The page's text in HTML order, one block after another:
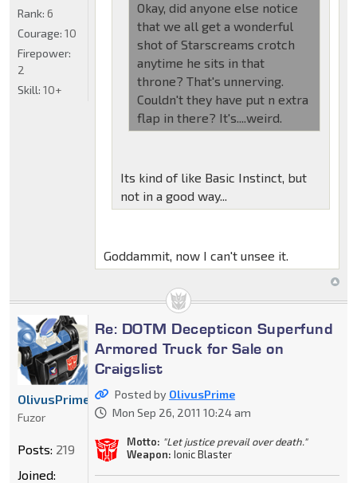
Okay, did anyone else notice
that we all get a wonderful
shot of Starscreams crotch
anytime he sits in that
throne? That's unnerving.
Couldn't they have put n extra
flap in there? It's....weird.
Its kind of like Basic Instinct, but
not in a good way...
Goddammit, now I can't unsee it.
Rank: 6
Courage: 10
Firepower:
2
Skill: 10+
Re: DOTM Decepticon Superfund
Armored Truck for Sale on
Craigslist
Posted by OlivusPrime
Mon Sep 26, 2011 10:24 am
Motto: "Let justice prevail over death."
Weapon: Ionic Blaster
OlivusPrime
Fuzor
Posts: 219
Joined: